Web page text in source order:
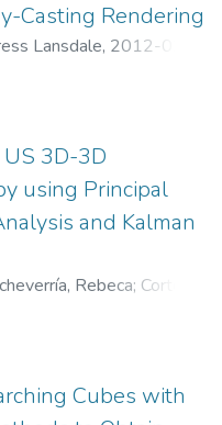
Casting Rendering
Lansdale, 2012-02-
EDUARDO
3D-3D
using Principal
and Kalman
Rebeca; Cortes,
Alvaro
Mecánica
CAECubes with